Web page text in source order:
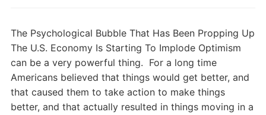
The Psychological Bubble That Has Been Propping Up
The U.S. Economy Is Starting To Implode Optimism
can be a very powerful thing. For a long time
Americans believed that things would get better, and
that caused them to take action to make things
better, and that actually resulted in things moving in a